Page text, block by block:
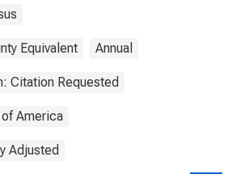
Equivalent Annual
Citation Requested
America
Adjusted